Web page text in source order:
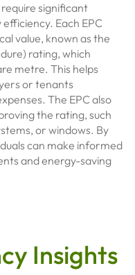
significant
Each EPC
value, known as the
rating, which
metre. This helps
or tenants
The EPC also
the rating, such
or windows. By
can make informed
and energy-saving
Insights